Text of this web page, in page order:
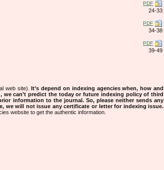
PDF
24-33
PDF
34-38
PDF
39-49
web site). It’s depend on indexing agencies when, how and
can’t predict the today or future indexing policy of third
information to the journal. So, please neither sends any
we will not issue any certificate or letter for indexing issue.
website to get the authentic information.